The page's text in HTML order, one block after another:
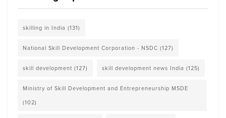
skilling in India (131)
National Skill Development Corporation - NSDC (127)
skill development (127) skill development news India (125)
Ministry of Skill Development and Entrepreneurship MSDE
(102)